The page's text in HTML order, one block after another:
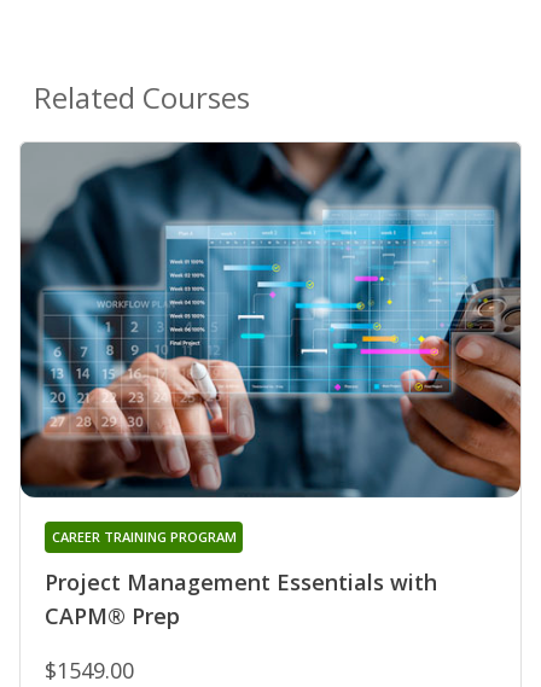
Related Courses
Project Management Essentials with
CAPM® Prep
CAREER TRAINING PROGRAM
$1549.00